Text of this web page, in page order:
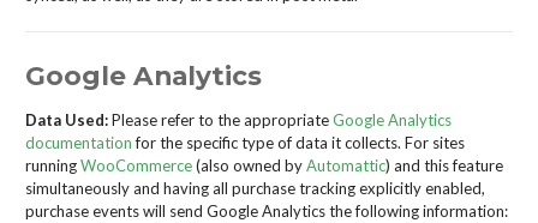
Google Analytics
Data Used:Please refer to the appropriateGoogle Analytics
documentationfor the specific type of data it collects. For sites
runningWooCommerce(also owned byAutomattic) and this feature
simultaneously and having all purchase tracking explicitly enabled,
purchase events will send Google Analytics the following information: